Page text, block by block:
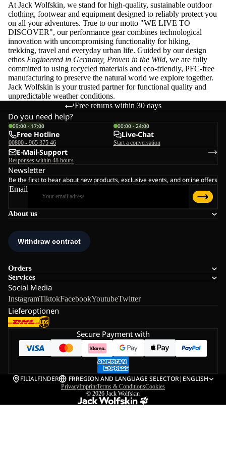
At Jack Wolfskin, we stand for high-quality, sustainable outdoor
clothing, footwear and equipment designed to reliably protect you
on all your adventures. True to our motto "WE LIVE TO
DISCOVER", our performance gear combines technological
innovation with uncompromising functionality for hiking,
trekking, travel and everyday urban life. Guided by our design
ethos Engineered in Germany, Proven in the Wild, we are fully
committed to using recycled materials and eco-friendly, PFC-free
manufacturing to preserve the natural world we explore together.
Jack Wolfskin is your trusted partner for functional quality and
unpredictable weather conditions.
Free returns within 30 days
About us
Orders
Services
Social Media
InstagramTiktokFacebookYoutubeTwitter
Lieferoptionen
Do you need help?
09:00 - 17:00
Free Hotline
00800 - 965 375 46
00:00 - 24:00
Live-Chat
Start a conversation
E-Mail-Support
Responses within 48 hours
Newsletter
Be the first to hear about new products, exclusive events, and online offers
Email
Secure Payment with
FILIALFINDER FRREGION AND LANGUAGE SELECTOR| ENGLISH
PrivacyImprintTerms & ConditionsCookies
© 2026 Jack Wolfskin